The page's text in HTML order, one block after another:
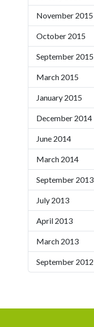
November 2015
October 2015
September 2015
March 2015
January 2015
December 2014
June 2014
March 2014
September 2013
July 2013
April 2013
March 2013
September 2012